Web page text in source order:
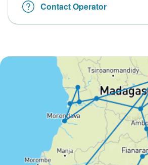
Contact Operator